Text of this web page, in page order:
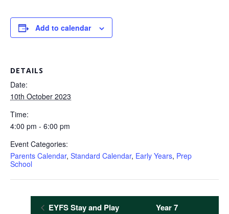
Add to calendar
DETAILS
Date:
10th October 2023
Time:
4:00 pm - 6:00 pm
Event Categories:
Parents Calendar, Standard Calendar, Early Years, Prep
School
EYFS Stay and Play
Year 7